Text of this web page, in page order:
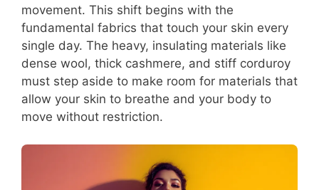
movement. This shift begins with the
fundamental fabrics that touch your skin every
single day. The heavy, insulating materials like
dense wool, thick cashmere, and stiff corduroy
must step aside to make room for materials that
allow your skin to breathe and your body to
move without restriction.